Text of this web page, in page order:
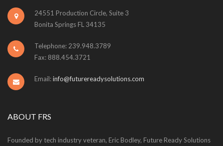
24551 Production Circle, Suite 3
Bonita Springs FL 34135
Telephone: 239.948.3789
Fax: 888.454.3721
Email:info@futurereadysolutions.com
ABOUT FRS
Founded by tech industry veteran, Eric Bodley, Future Ready Solutions